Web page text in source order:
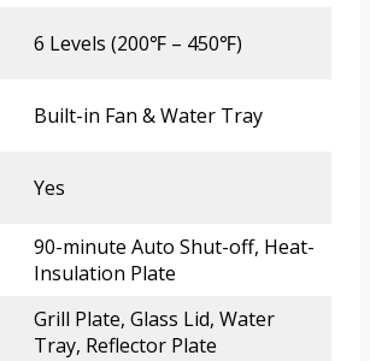
6 Levels (200℉ – 450℉)
Built-in Fan & Water Tray
Yes
90-minute Auto Shut-off, Heat-
Insulation Plate
Grill Plate, Glass Lid, Water
Tray, Reflector Plate